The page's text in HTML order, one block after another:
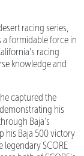
racing series,
a formidable force in
racing
knowledge and
captured the
his
Baja's
his Baja 500 victory
SCORE